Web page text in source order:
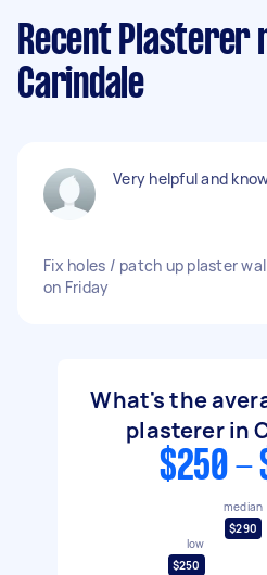
Recent Plasterer
Carindale
Very helpful and
Fix holes / patch up plaster
on Friday
What's the
plasterer in
$250 -
low
$250
median
$290